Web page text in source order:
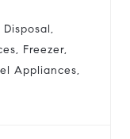
Freezer,
Appliances,